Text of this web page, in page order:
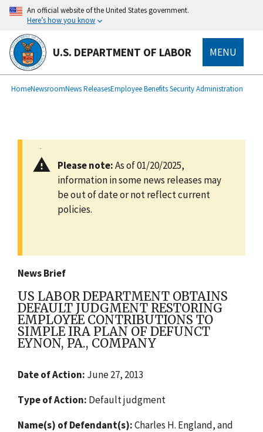
main
content
An official website of the United States government.
Here’s how you know
U.S. DEPARTMENT OF LABOR MENU
Breadcrumb
HomeNewsroomNews ReleasesEmployee Benefits Security Administration
Please note:As of 01/20/2025,
information in some news releases may
be out of date or not reflect current
policies.
News Brief
US LABOR DEPARTMENT OBTAINS
DEFAULT JUDGMENT RESTORING
EMPLOYEE CONTRIBUTIONS TO
SIMPLE IRA PLAN OF DEFUNCT
EYNON, PA., COMPANY
Date of Action: June 27, 2013
Type of Action: Default judgment
Name(s) of Defendant(s):Charles H. England, and